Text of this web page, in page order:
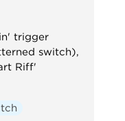
trigger
switch),
Riff'